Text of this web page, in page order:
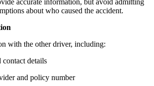
about who caused the accident.
with the other driver, including:
contact details
and policy number